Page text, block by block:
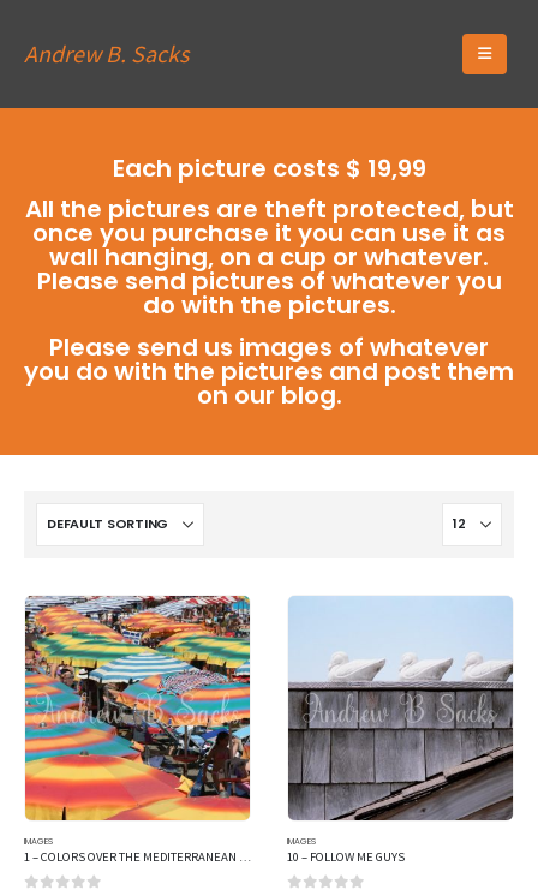
Andrew B. Sacks
Each picture costs $ 19,99
All the pictures are theft protected, but
once you purchase it you can use it as
wall hanging, on a cup or whatever.
Please send pictures of whatever you
do with the pictures.
Please send us images of whatever
you do with the pictures and post them
on our blog.
IMAGES
1 – COLORS OVER THE MEDITERRANEAN SEA
IMAGES
10 – FOLLOW ME GUYS